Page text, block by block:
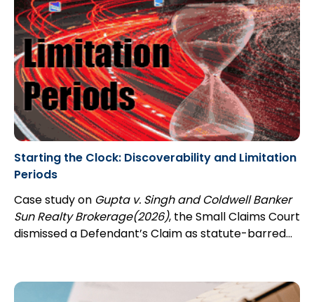
Starting the Clock: Discoverability and Limitation
Periods
Case study on Gupta v. Singh and Coldwell Banker
Sun Realty Brokerage(2026), the Small Claims Court
dismissed a Defendant’s Claim as statute-barred...